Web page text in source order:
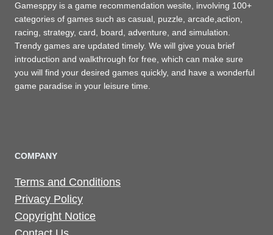
Gamesppy is a game recommendation wesite, involving 100+
categories of games such as casual, puzzle, arcade,action,
racing, strategy, card, board, adventure, and simulation.
Trendy games are updated timely. We will give youa brief
introduction and walkthrough for free, which can make sure
you will find your desired games quickly, and have a wonderful
game paradise in your leisure time.
COMPANY
Terms and Conditions
Privacy Policy
Copyright Notice